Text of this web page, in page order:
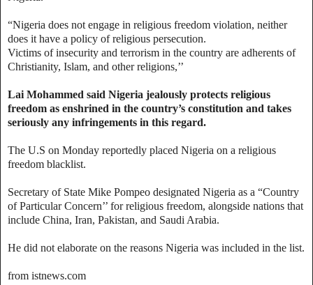
“Nigeria does not engage in religious freedom violation, neither
does it have a policy of religious persecution.
Victims of insecurity and terrorism in the country are adherents of
Christianity, Islam, and other religions,’’
Lai Mohammed said Nigeria jealously protects religious
freedom as enshrined in the country’s constitution and takes
seriously any infringements in this regard.
The U.S on Monday reportedly placed Nigeria on a religious
freedom blacklist.
Secretary of State Mike Pompeo designated Nigeria as a “Country
of Particular Concern’’ for religious freedom, alongside nations that
include China, Iran, Pakistan, and Saudi Arabia.
He did not elaborate on the reasons Nigeria was included in the list.
from istnews.com